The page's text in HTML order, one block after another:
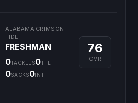
ALABAMA CRIMSON
TIDE
FRESHMAN
0TACKLES0TFL
0SACKS0INT
76
OVR